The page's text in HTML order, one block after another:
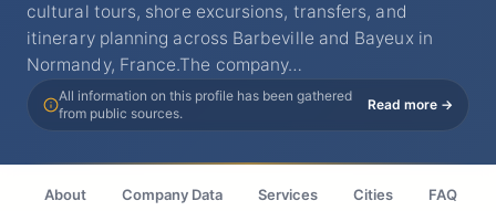
cultural tours, shore excursions, transfers, and
itinerary planning across Barbeville and Bayeux in
Normandy, France.The company…
All information on this profile has been gathered
from public sources.
Read more →
About Company Data Services Cities FAQ